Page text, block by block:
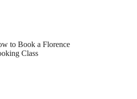
to Book a Florence
Class